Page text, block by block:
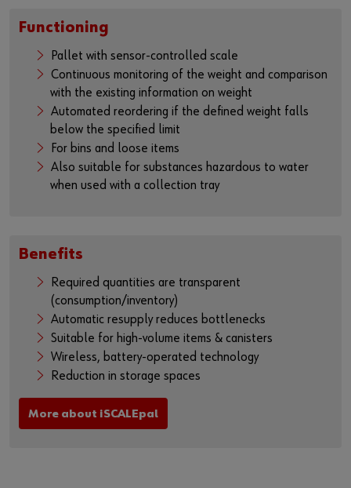
Functioning
Pallet with sensor-controlled scale
Continuous monitoring of the weight and comparison
with the existing information on weight
Automated reordering if the defined weight falls
below the specified limit
For bins and loose items
Also suitable for substances hazardous to water
when used with a collection tray
Benefits
Required quantities are transparent
(consumption/inventory)
Automatic resupply reduces bottlenecks
Suitable for high-volume items & canisters
Wireless, battery-operated technology
Reduction in storage spaces
More about iSCALEpal